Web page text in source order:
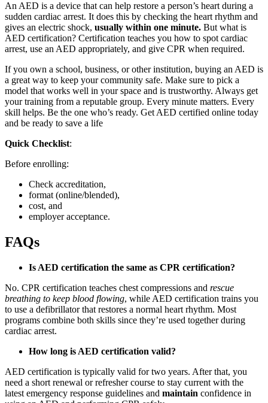
An AED is a device that can help restore a person’s heart during a
sudden cardiac arrest. It does this by checking the heart rhythm and
gives an electric shock, usually within one minute. But what is
AED certification? Certification teaches you how to spot cardiac
arrest, use an AED appropriately, and give CPR when required.
If you own a school, business, or other institution, buying an AED is
a great way to keep your community safe. Make sure to pick a
model that works well in your space and is trustworthy. Always get
your training from a reputable group. Every minute matters. Every
skill helps. Be the one who’s ready. Get AED certified online today
and be ready to save a life
Quick Checklist:
Before enrolling:
Check accreditation,
format (online/blended),
cost, and
employer acceptance.
FAQs
Is AED certification the same as CPR certification?
No. CPR certification teaches chest compressions and rescue
breathing to keep blood flowing, while AED certification trains you
to use a defibrillator that restores a normal heart rhythm. Most
programs combine both skills since they’re used together during
cardiac arrest.
How long is AED certification valid?
AED certification is typically valid for two years. After that, you
need a short renewal or refresher course to stay current with the
latest emergency response guidelines and maintain confidence in